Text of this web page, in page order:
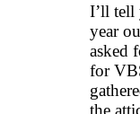
I’ll tell
year
asked
for
the